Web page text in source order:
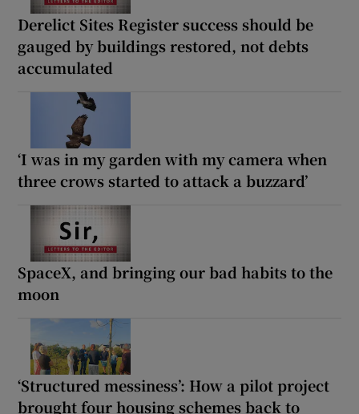
Derelict Sites Register success should be
gauged by buildings restored, not debts
accumulated
‘I was in my garden with my camera when
three crows started to attack a buzzard’
SpaceX, and bringing our bad habits to the
moon
‘Structured messiness’: How a pilot project
brought four housing schemes back to